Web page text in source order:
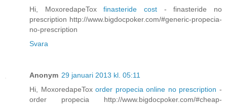
Hi, MoxoredapeToxfinasteride cost - finasteride no
prescription http://www.bigdocpoker.com/#generic-propecia-
no-prescription
Svara
Anonym 29 januari 2013 kl. 05:11
Hi, MoxoredapeToxorder propecia online no prescription-
order propecia http://www.bigdocpoker.com/#cheap-